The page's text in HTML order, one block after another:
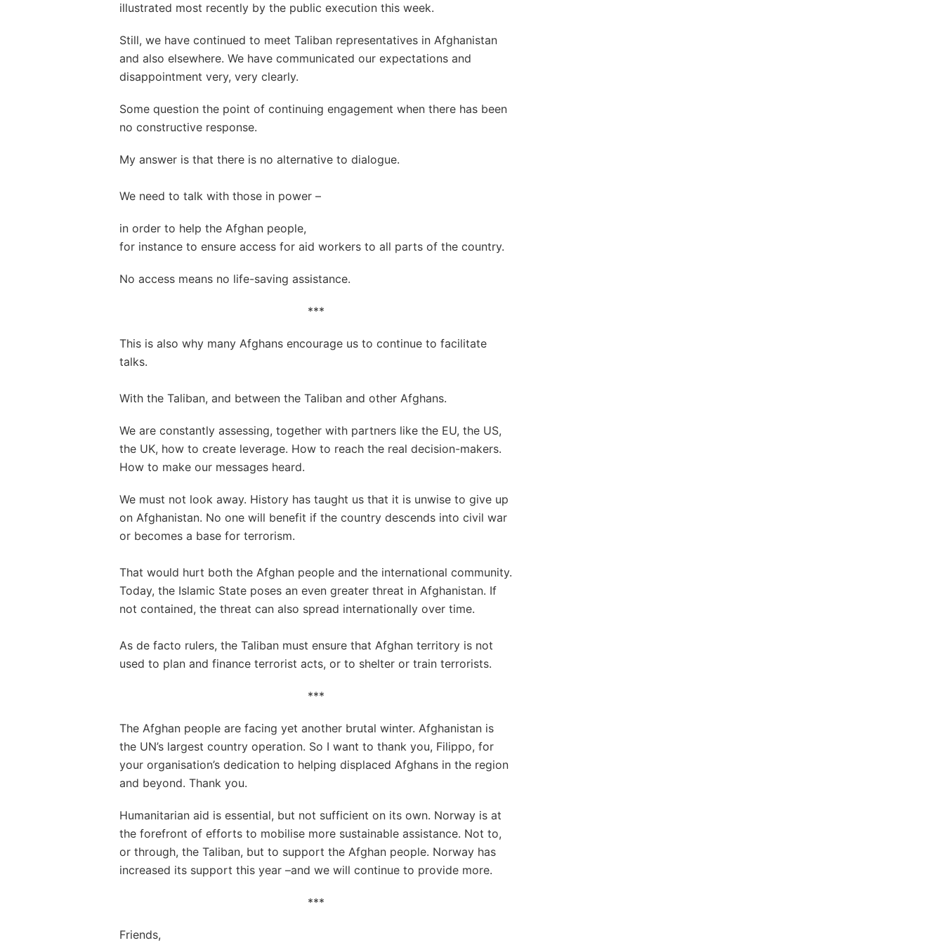
illustrated most recently by the public execution this week.
Still, we have continued to meet Taliban representatives in Afghanistan
and also elsewhere. We have communicated our expectations and
disappointment very, very clearly.
Some question the point of continuing engagement when there has been
no constructive response.
My answer is that there is no alternative to dialogue.
We need to talk with those in power –
in order to help the Afghan people,
for instance to ensure access for aid workers to all parts of the country.
No access means no life-saving assistance.
***
This is also why many Afghans encourage us to continue to facilitate
talks.
With the Taliban, and between the Taliban and other Afghans.
We are constantly assessing, together with partners like the EU, the US,
the UK, how to create leverage. How to reach the real decision-makers.
How to make our messages heard.
We must not look away. History has taught us that it is unwise to give up
on Afghanistan. No one will benefit if the country descends into civil war
or becomes a base for terrorism.
That would hurt both the Afghan people and the international community.
Today, the Islamic State poses an even greater threat in Afghanistan. If
not contained, the threat can also spread internationally over time.
As de facto rulers, the Taliban must ensure that Afghan territory is not
used to plan and finance terrorist acts, or to shelter or train terrorists.
***
The Afghan people are facing yet another brutal winter. Afghanistan is
the UN’s largest country operation. So I want to thank you, Filippo, for
your organisation’s dedication to helping displaced Afghans in the region
and beyond. Thank you.
Humanitarian aid is essential, but not sufficient on its own. Norway is at
the forefront of efforts to mobilise more sustainable assistance. Not to,
or through, the Taliban, but to support the Afghan people. Norway has
increased its support this year –and we will continue to provide more.
***
Friends,